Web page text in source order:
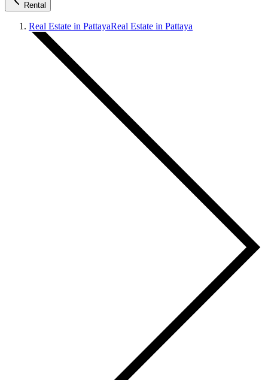
Rental
Real Estate in PattayaReal Estate in Pattaya